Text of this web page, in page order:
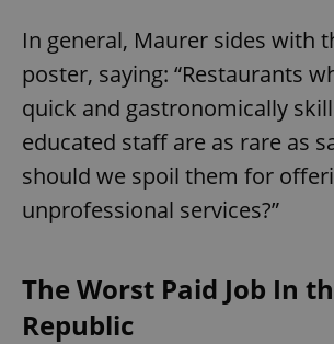
In general, Maurer sides with
poster, saying: “Restaurants
quick and gastronomically
educated staff are as rare as
should we spoil them for
unprofessional services?”
The Worst Paid Job In
Republic